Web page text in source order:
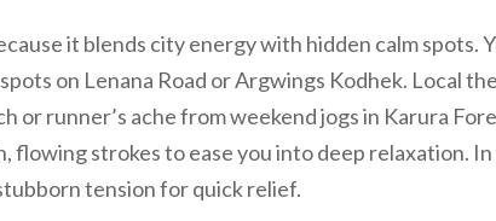
it blends city energy with hidden calm spots.
on Lenana Road or Argwings Kodhek. Local
or runner’s ache from weekend jogs in Karura
flowing strokes to ease you into deep relaxation.
tension for quick relief.